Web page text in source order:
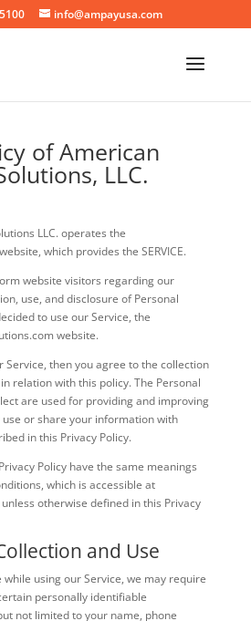
info@ampayusa.com
of American
LLC.
LLC. operates the
which provides the SERVICE.
website visitors regarding our
use, and disclosure of Personal
to use our Service, the
website.
Service, then you agree to the collection
relation with this policy. The Personal
are used for providing and improving
use or share your information with
in this Privacy Policy.
Policy have the same meanings
which is accessible at
otherwise defined in this Privacy
and Use
using our Service, we may require
personally identifiable
not limited to your name, phone